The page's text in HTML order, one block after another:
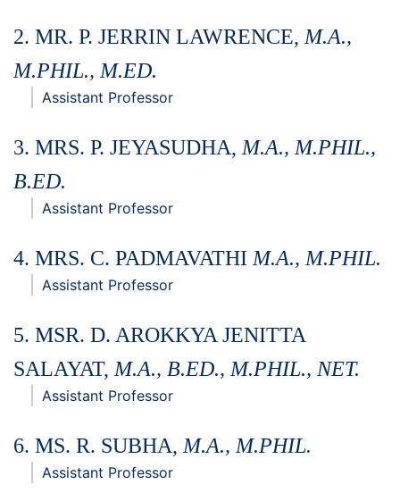
2. MR. P. JERRIN LAWRENCE, M.A.,
M.PHIL., M.ED.
Assistant Professor
3. MRS. P. JEYASUDHA, M.A., M.PHIL.,
B.ED.
Assistant Professor
4. MRS. C. PADMAVATHI M.A., M.PHIL.
Assistant Professor
5. MSR. D. AROKKYA JENITTA
SALAYAT, M.A., B.ED., M.PHIL., NET.
Assistant Professor
6. MS. R. SUBHA, M.A., M.PHIL.
Assistant Professor